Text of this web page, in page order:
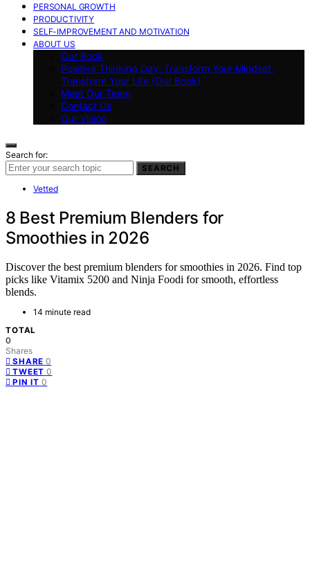
PERSONAL GROWTH
PRODUCTIVITY
SELF-IMPROVEMENT AND MOTIVATION
ABOUT US
Our Book
Positive Thinking Day: Transform Your Mindset,
Transform Your Life (Our Book)
Meet Our Team
Contact Us
Our Vision
Search for:
SEARCH
Vetted
8 Best Premium Blenders for
Smoothies in 2026
Discover the best premium blenders for smoothies in 2026. Find top
picks like Vitamix 5200 and Ninja Foodi for smooth, effortless
blends.
14 minute read
TOTAL
0
Shares
SHARE 0
TWEET 0
PIN IT 0